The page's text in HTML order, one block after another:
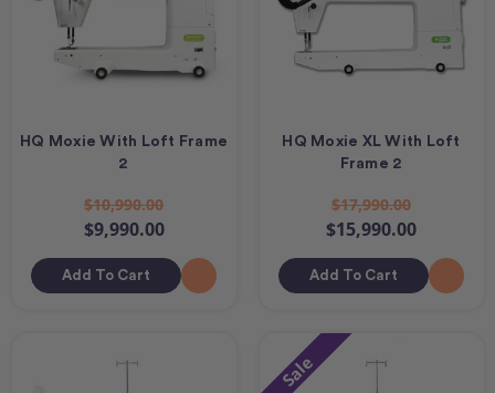
HQ Moxie With Loft Frame
2
$10,990.00
$9,990.00
Add To Cart
HQ Moxie XL With Loft
Frame 2
$17,990.00
$15,990.00
Add To Cart
Sale